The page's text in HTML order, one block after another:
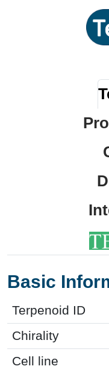
Basic
Terpenoid ID
Chirality
Cell line